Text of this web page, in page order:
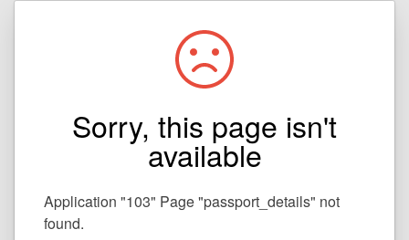
Sorry, this page isn't
available
Application "103" Page "passport_details" not
found.